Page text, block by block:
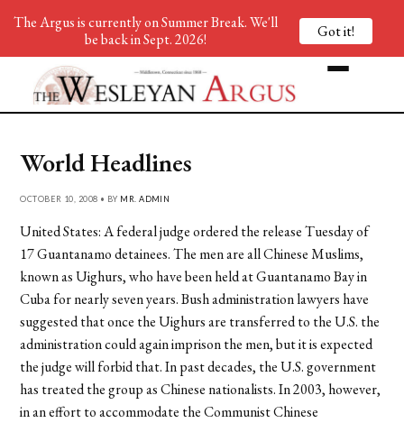
World Headlines
OCTOBER 10, 2008 • BY MR. ADMIN
United States: A federal judge ordered the release Tuesday of
17 Guantanamo detainees. The men are all Chinese Muslims,
known as Uighurs, who have been held at Guantanamo Bay in
Cuba for nearly seven years. Bush administration lawyers have
suggested that once the Uighurs are transferred to the U.S. the
administration could again imprison the men, but it is expected
the judge will forbid that. In past decades, the U.S. government
has treated the group as Chinese nationalists. In 2003, however,
in an effort to accommodate the Communist Chinese
The Argus is currently on Summer Break. We'll
be back in Sept. 2026!
Got it!